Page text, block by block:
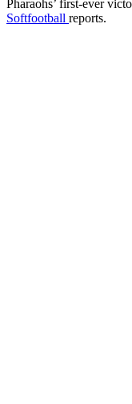
Pharaohs’ first-ever
Softfootball reports.